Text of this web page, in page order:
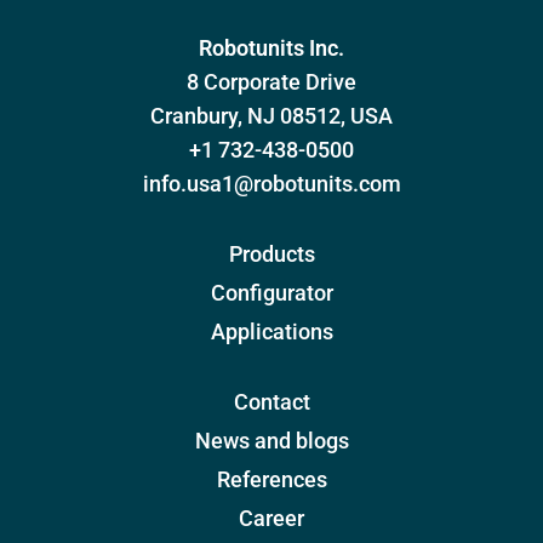
Robotunits Inc.
8 Corporate Drive
Cranbury, NJ 08512, USA
+1 732-438-0500
info.usa1@robotunits.com
Products
Configurator
Applications
Contact
News and blogs
References
Career